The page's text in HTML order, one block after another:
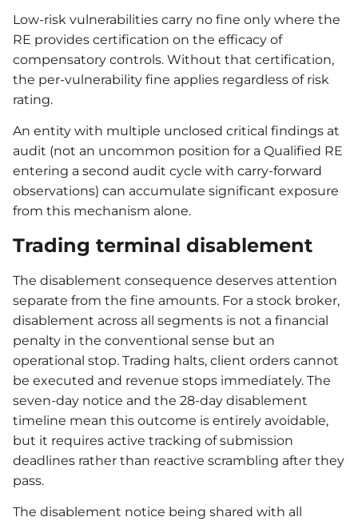
Low-risk vulnerabilities carry no fine only where the
RE provides certification on the efficacy of
compensatory controls. Without that certification,
the per-vulnerability fine applies regardless of risk
rating.
An entity with multiple unclosed critical findings at
audit (not an uncommon position for a Qualified RE
entering a second audit cycle with carry-forward
observations) can accumulate significant exposure
from this mechanism alone.
Trading terminal disablement
The disablement consequence deserves attention
separate from the fine amounts. For a stock broker,
disablement across all segments is not a financial
penalty in the conventional sense but an
operational stop. Trading halts, client orders cannot
be executed and revenue stops immediately. The
seven-day notice and the 28-day disablement
timeline mean this outcome is entirely avoidable,
but it requires active tracking of submission
deadlines rather than reactive scrambling after they
pass.
The disablement notice being shared with all